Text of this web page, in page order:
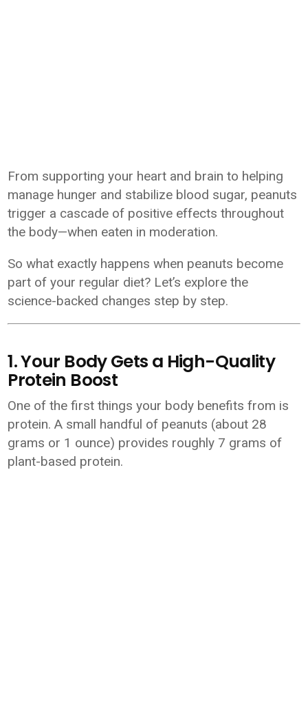
From supporting your heart and brain to helping
manage hunger and stabilize blood sugar, peanuts
trigger a cascade of positive effects throughout
the body—when eaten in moderation.
So what exactly happens when peanuts become
part of your regular diet? Let’s explore the
science-backed changes step by step.
1. Your Body Gets a High-Quality
Protein Boost
One of the first things your body benefits from is
protein. A small handful of peanuts (about 28
grams or 1 ounce) provides roughly 7 grams of
plant-based protein.